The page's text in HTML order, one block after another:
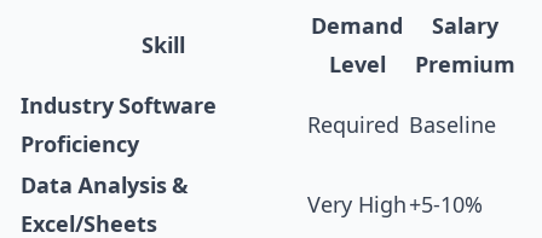
Skill
Demand
Level
Salary
Premium
Industry Software
Proficiency
Required Baseline
Data Analysis &
Excel/Sheets
Very High+5-10%